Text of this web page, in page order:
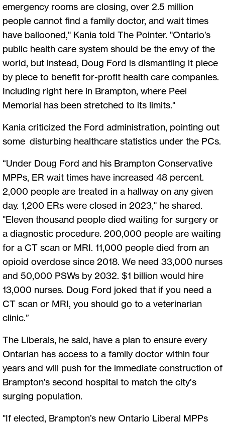
emergency rooms are closing, over 2.5 million
people cannot find a family doctor, and wait times
have ballooned," Kania told The Pointer. "Ontario’s
public health care system should be the envy of the
world, but instead, Doug Ford is dismantling it piece
by piece to benefit for-profit health care companies.
Including right here in Brampton, where Peel
Memorial has been stretched to its limits."
Kania criticized the Ford administration, pointing out
some disturbing healthcare statistics under the PCs.
“Under Doug Ford and his Brampton Conservative
MPPs, ER wait times have increased 48 percent.
2,000 people are treated in a hallway on any given
day. 1,200 ERs were closed in 2023," he shared.
"Eleven thousand people died waiting for surgery or
a diagnostic procedure. 200,000 people are waiting
for a CT scan or MRI. 11,000 people died from an
opioid overdose since 2018. We need 33,000 nurses
and 50,000 PSWs by 2032. $1 billion would hire
13,000 nurses. Doug Ford joked that if you need a
CT scan or MRI, you should go to a veterinarian
clinic.”
The Liberals, he said, have a plan to ensure every
Ontarian has access to a family doctor within four
years and will push for the immediate construction of
Brampton’s second hospital to match the city’s
surging population.
"If elected, Brampton’s new Ontario Liberal MPPs